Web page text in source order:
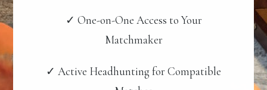
✓ One-on-One Access to Your
Matchmaker
✓ Active Headhunting for Compatible